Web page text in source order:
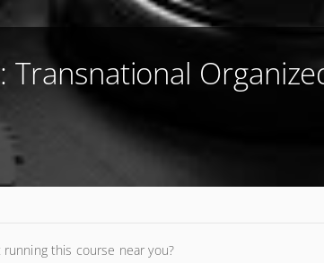
this course near you?